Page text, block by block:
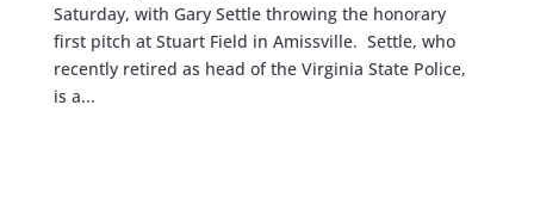
Saturday, with Gary Settle throwing the honorary
first pitch at Stuart Field in Amissville. Settle, who
recently retired as head of the Virginia State Police,
is a...